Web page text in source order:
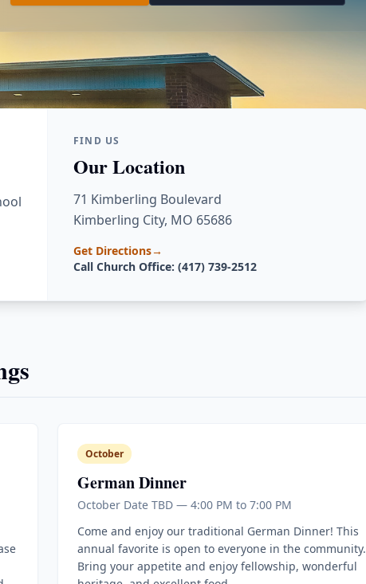
FIND US
Our Location
71 Kimberling Boulevard
Kimberling City, MO 65686
Get Directions→
Call Church Office: (417) 739-2512
October
German Dinner
October Date TBD — 4:00 PM to 7:00 PM
Come and enjoy our traditional German Dinner! This
annual favorite is open to everyone in the community.
Bring your appetite and enjoy fellowship, wonderful